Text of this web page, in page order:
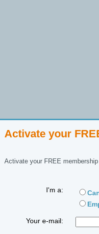
Activate your
Activate your FREE
I'm a:
Your e-mail: